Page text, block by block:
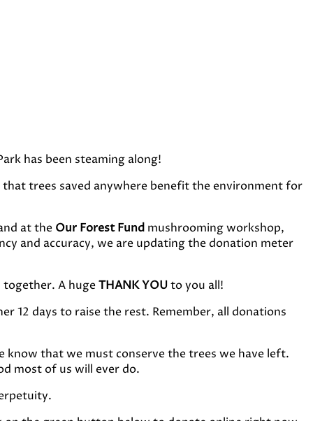
has been steaming along!
trees saved anywhere benefit the environment for
at the Our Forest Fund mushrooming workshop,
and accuracy, we are updating the donation meter
together. A hugeTHANK YOUto you all!
12 days to raise the rest. Remember, all donations
know that we must conserve the trees we have left.
most of us will ever do.